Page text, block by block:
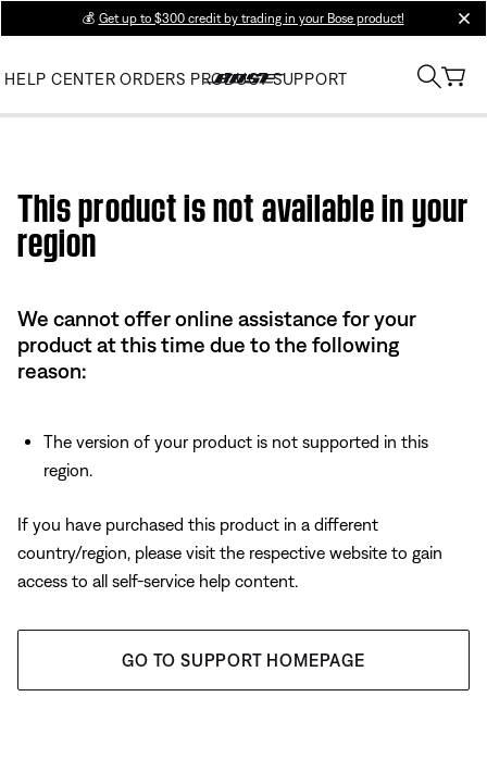
💰 Get up to $300 credit by trading in your Bose product!
HELP CENTER ORDERS PRODUCT SUPPORT
This product is not available in your
region
We cannot offer online assistance for your
product at this time due to the following
reason:
The version of your product is not supported in this
region.
If you have purchased this product in a different
country/region, please visit the respective website to gain
access to all self-service help content.
GO TO SUPPORT HOMEPAGE